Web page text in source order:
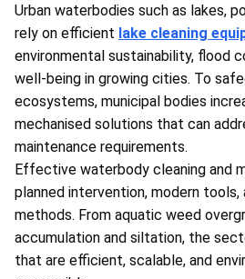
Urban waterbodies such as lakes,
rely on efficient lake cleaning
environmental sustainability, flood
well-being in growing cities. To
ecosystems, municipal bodies
mechanised solutions that can
maintenance requirements.
Effective waterbody cleaning and
planned intervention, modern tools,
methods. From aquatic weed
accumulation and siltation, the
that are efficient, scalable, and